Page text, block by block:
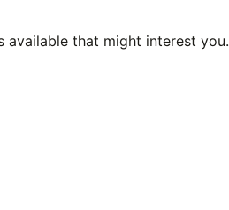
available that might interest you.